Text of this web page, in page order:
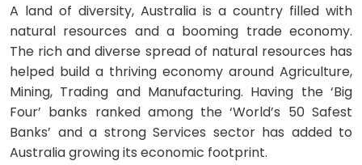
A land of diversity, Australia is a country filled with
natural resources and a booming trade economy.
The rich and diverse spread of natural resources has
helped build a thriving economy around Agriculture,
Mining, Trading and Manufacturing. Having the ‘Big
Four’ banks ranked among the ‘World’s 50 Safest
Banks’ and a strong Services sector has added to
Australia growing its economic footprint.